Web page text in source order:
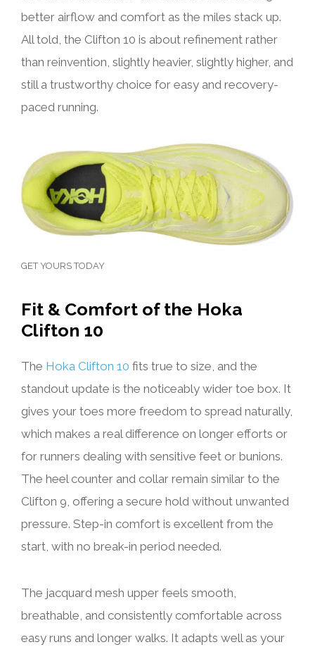
better airflow and comfort as the miles stack up.
All told, the Clifton 10 is about refinement rather
than reinvention, slightly heavier, slightly higher, and
still a trustworthy choice for easy and recovery-
paced running.
GET YOURS TODAY
Fit & Comfort of the Hoka
Clifton 10
The Hoka Clifton 10 fits true to size, and the
standout update is the noticeably wider toe box. It
gives your toes more freedom to spread naturally,
which makes a real difference on longer efforts or
for runners dealing with sensitive feet or bunions.
The heel counter and collar remain similar to the
Clifton 9, offering a secure hold without unwanted
pressure. Step-in comfort is excellent from the
start, with no break-in period needed.
The jacquard mesh upper feels smooth,
breathable, and consistently comfortable across
easy runs and longer walks. It adapts well as your